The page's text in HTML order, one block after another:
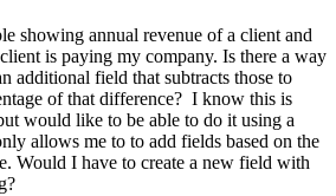
showing annual revenue of a client and
is paying my company. Is there a way
additional field that subtracts those to
of that difference? I know this is
would like to be able to do it using a
allows me to to add fields based on the
Would I have to create a new field with